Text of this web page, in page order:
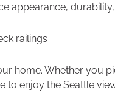
appearance,
railings
home. Whether you
to enjoy the Seattle